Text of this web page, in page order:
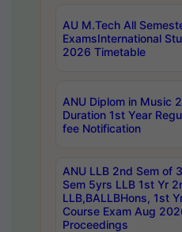
AU M.Tech All
ExamsInternational
2026 Timetable
ANU Diplom in Music
Duration 1st Year
fee Notification
ANU LLB 2nd Sem of
Sem 5yrs LLB 1st Yr
LLB,BALLBHons, 1st
Course Exam Aug
Proceedings